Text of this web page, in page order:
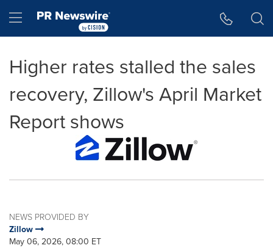
Hamburger menu
Higher rates stalled the sales
recovery, Zillow's April Market
Report shows
NEWS PROVIDED BY
Zillow
May 06, 2026, 08:00 ET